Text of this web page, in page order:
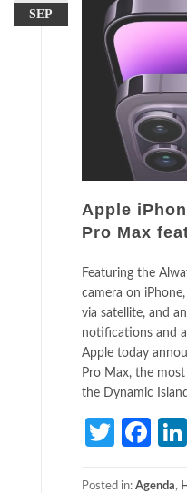
SEP
Apple
Pro Max
Featuring the
camera on
via satellite, and
notifications and
Apple today
Pro Max, the
the Dynamic
Posted in: Agenda,